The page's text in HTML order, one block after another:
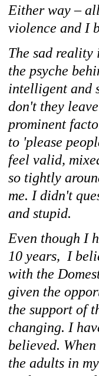
Either way –
violence and I
The sad reality
the psyche
intelligent and
don't they
prominent
to 'please
feel valid,
so tightly
me. I didn't
and stupid.
Even though I
10 years,  I
with the
given the
the support of
changing. I
believed.
the adults in